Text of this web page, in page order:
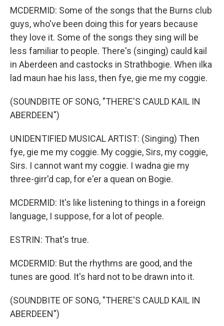
MCDERMID: Some of the songs that the Burns club
guys, who've been doing this for years because
they love it. Some of the songs they sing will be
less familiar to people. There's (singing) cauld kail
in Aberdeen and castocks in Strathbogie. When ilka
lad maun hae his lass, then fye, gie me my coggie.
(SOUNDBITE OF SONG, "THERE'S CAULD KAIL IN
ABERDEEN")
UNIDENTIFIED MUSICAL ARTIST: (Singing) Then
fye, gie me my coggie. My coggie, Sirs, my coggie,
Sirs. I cannot want my coggie. I wadna gie my
three-girr'd cap, for e'er a quean on Bogie.
MCDERMID: It's like listening to things in a foreign
language, I suppose, for a lot of people.
ESTRIN: That's true.
MCDERMID: But the rhythms are good, and the
tunes are good. It's hard not to be drawn into it.
(SOUNDBITE OF SONG, "THERE'S CAULD KAIL IN
ABERDEEN")